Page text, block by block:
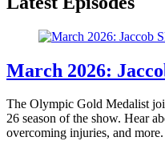
March 2026:
The Olympic Gold Medalist
26 season of the show. Hear
overcoming injuries, and more.